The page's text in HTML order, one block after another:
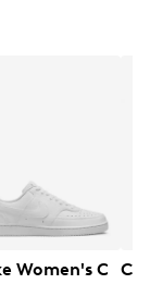
Stewart Parallel
Width Flat
Women's